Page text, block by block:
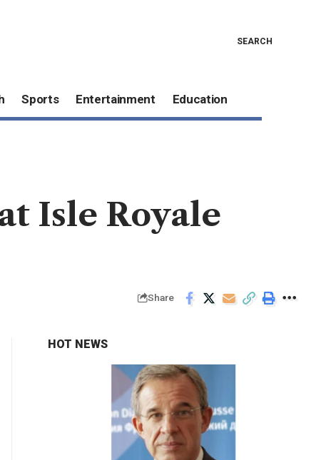
SEARCH
Sports Entertainment Education
Isle Royale
Share
HOT NEWS